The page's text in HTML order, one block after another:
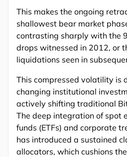
This makes the ongoing
shallowest bear market
contrasting sharply with the
drops witnessed in 2012, or
liquidations seen in
This compressed volatility is
changing institutional
actively shifting traditional
The deep integration of spot
funds (ETFs) and corporate
has introduced a sustained
allocators, which cushions